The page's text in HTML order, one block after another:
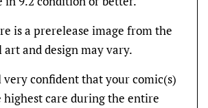
is a prerelease image from the
and design may vary.
very confident that your comic(s)
care during the entire